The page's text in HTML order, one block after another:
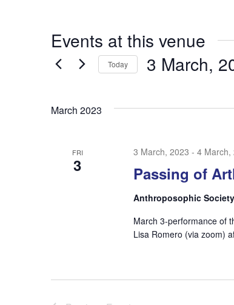
Events at this venue
Today 3 March,
March 2023
FRI
3 Passing of
3 March, 2023 - 4 March,
Anthroposophic
March 3-performance of
Lisa Romero (via zoom)